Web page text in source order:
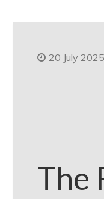
20 July 2025
The